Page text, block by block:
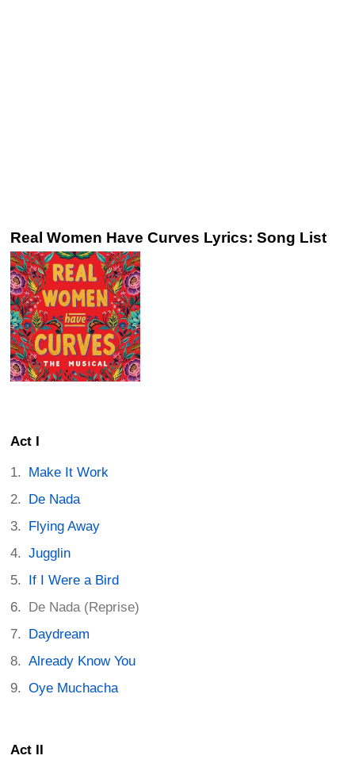
Real Women Have Curves Lyrics: Song List
Act I
Make It Work
De Nada
Flying Away
Jugglin
If I Were a Bird
De Nada (Reprise)
Daydream
Already Know You
Oye Muchacha
Act II